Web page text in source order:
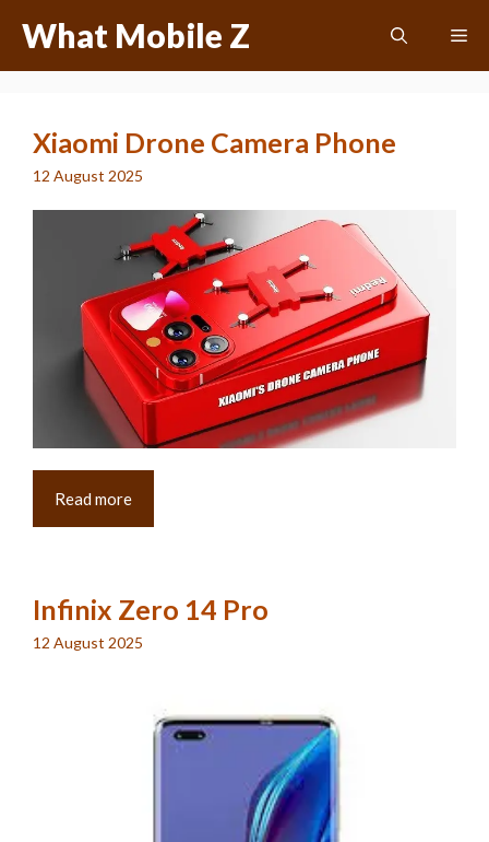
What Mobile Z
Xiaomi Drone Camera Phone
12 August 2025
Read more
Infinix Zero 14 Pro
12 August 2025